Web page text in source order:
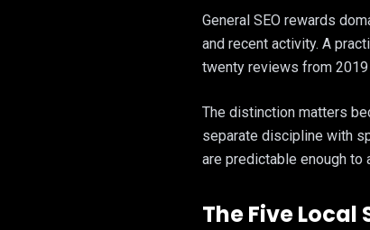
General SEO rewards
and recent activity. A
twenty reviews from
The distinction matters
separate discipline with
are predictable enough to
The Five